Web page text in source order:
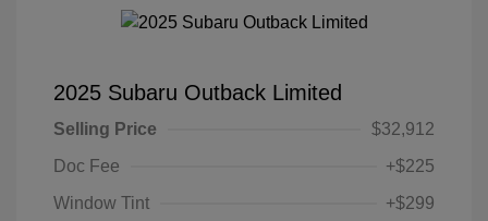
2025 Subaru Outback Limited
Selling Price
$32,912
Doc Fee
+$225
Window Tint
+$299